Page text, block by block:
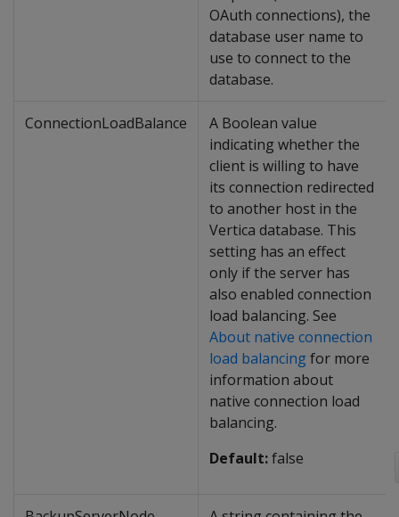
OAuth connections), the
database user name to
use to connect to the
database.
ConnectionLoadBalance
A Boolean value
indicating whether the
client is willing to have
its connection redirected
to another host in the
Vertica database. This
setting has an effect
only if the server has
also enabled connection
load balancing. See
About native connection
load balancingfor more
information about
native connection load
balancing.
Default:false